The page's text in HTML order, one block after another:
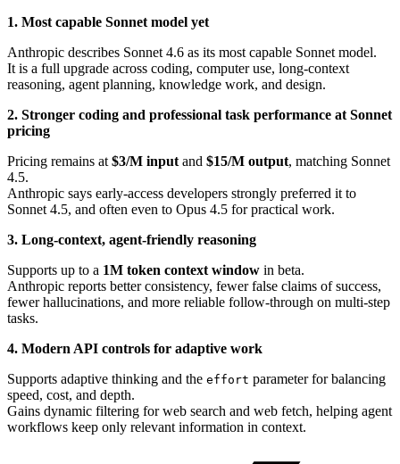
1. Most capable Sonnet model yet
Anthropic describes Sonnet 4.6 as its most capable Sonnet model.
It is a full upgrade across coding, computer use, long-context
reasoning, agent planning, knowledge work, and design.
2. Stronger coding and professional task performance at Sonnet
pricing
Pricing remains at $3/M input and $15/M output, matching Sonnet
4.5.
Anthropic says early-access developers strongly preferred it to
Sonnet 4.5, and often even to Opus 4.5 for practical work.
3. Long-context, agent-friendly reasoning
Supports up to a 1M token context window in beta.
Anthropic reports better consistency, fewer false claims of success,
fewer hallucinations, and more reliable follow-through on multi-step
tasks.
4. Modern API controls for adaptive work
Supports adaptive thinking and the effort parameter for balancing
speed, cost, and depth.
Gains dynamic filtering for web search and web fetch, helping agent
workflows keep only relevant information in context.